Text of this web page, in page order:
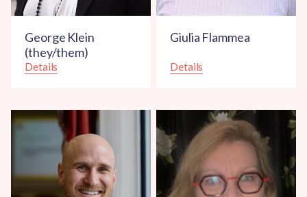
George Klein
(they/them)
Details
Giulia Flammea
Details